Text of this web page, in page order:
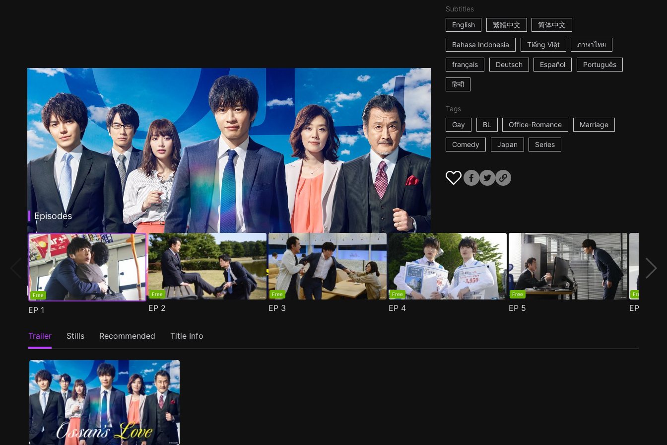
Subtitles
English
繁體中文 简体中文
Bahasa Indonesia Tiếng Việt ภาษาไทย
français Deutsch Español Português
हिन्दी
Tags
Gay
BL Office-Romance Marriage
Comedy Japan Series
Episodes
Free
EP 1
Free
EP 2
Free
EP 3
Free
EP 4
Free
EP 5
Free
EP
Trailer Stills Recommended Title Info